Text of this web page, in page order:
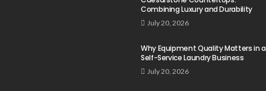
Combining Luxury and Durability
July 20, 2026
Why Equipment Quality Matters in a
Self-Service Laundry Business
July 20, 2026